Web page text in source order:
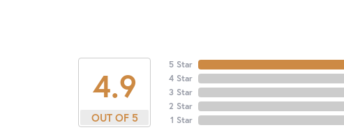
4.9
OUT OF 5
5 Star
4 Star
3 Star
2 Star
1 Star